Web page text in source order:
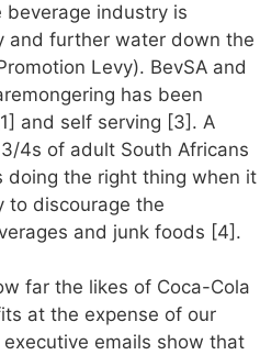
industry is
and further water down the
Levy). BevSA and
has been
and self serving [3]. A
4s of adult South Africans
doing the right thing when it
to discourage the
and junk foods [4].
far the likes of Coca-Cola
at the expense of our
emails show that